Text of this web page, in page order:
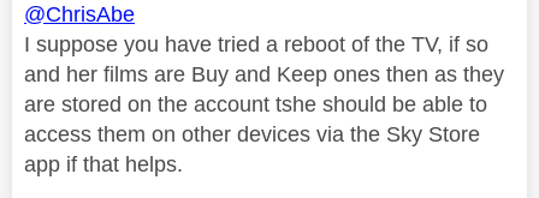
@ChrisAbe
I suppose you have tried a reboot of the TV, if so
and her films are Buy and Keep ones then as they
are stored on the account tshe should be able to
access them on other devices via the Sky Store
app if that helps.